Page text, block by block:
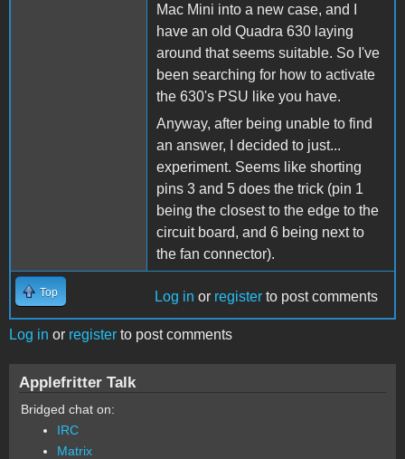
Mac Mini into a new case, and I
have an old Quadra 630 laying
around that seems suitable. So I've
been searching for how to activate
the 630's PSU like you have.
Anyway, after being unable to find
an answer, I decided to just...
experiment. Seems like shorting
pins 3 and 5 does the trick (pin 1
being the closest to the edge to the
circuit board, and 6 being next to
the fan connector).
Top Log in or register to post comments
Log in or register to post comments
Applefritter Talk
Bridged chat on:
IRC
Matrix